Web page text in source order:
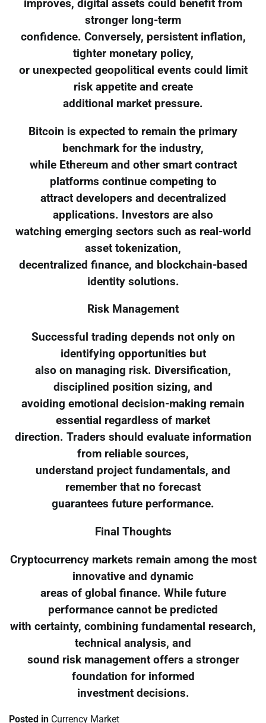
improves, digital assets could benefit from
stronger long-term
confidence. Conversely, persistent inflation,
tighter monetary policy,
or unexpected geopolitical events could limit
risk appetite and create
additional market pressure.
Bitcoin is expected to remain the primary
benchmark for the industry,
while Ethereum and other smart contract
platforms continue competing to
attract developers and decentralized
applications. Investors are also
watching emerging sectors such as real-world
asset tokenization,
decentralized finance, and blockchain-based
identity solutions.
Risk Management
Successful trading depends not only on
identifying opportunities but
also on managing risk. Diversification,
disciplined position sizing, and
avoiding emotional decision-making remain
essential regardless of market
direction. Traders should evaluate information
from reliable sources,
understand project fundamentals, and
remember that no forecast
guarantees future performance.
Final Thoughts
Cryptocurrency markets remain among the most
innovative and dynamic
areas of global finance. While future
performance cannot be predicted
with certainty, combining fundamental research,
technical analysis, and
sound risk management offers a stronger
foundation for informed
investment decisions.
Posted in Currency Market